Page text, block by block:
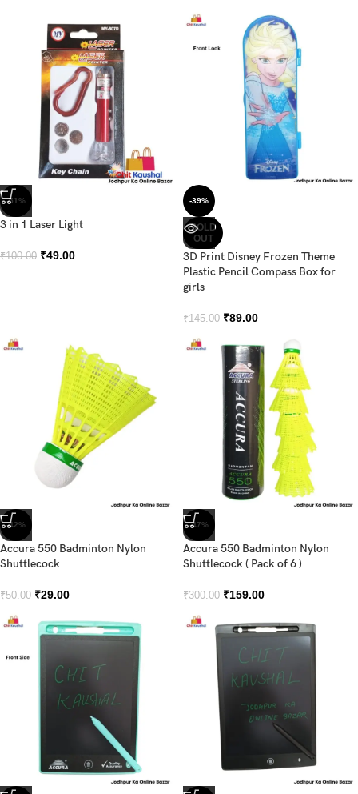
-51%
3 in 1 Laser Light
₹100.00 ₹49.00
-39%
SOLD
OUT
3D Print Disney Frozen Theme
Plastic Pencil Compass Box for
girls
₹145.00 ₹89.00
-42%
Accura 550 Badminton Nylon
Shuttlecock
₹50.00 ₹29.00
-47%
Accura 550 Badminton Nylon
Shuttlecock ( Pack of 6 )
₹300.00 ₹159.00